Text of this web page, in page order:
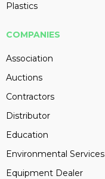
Plastics
COMPANIES
Association
Auctions
Contractors
Distributor
Education
Environmental Services
Equipment Dealer